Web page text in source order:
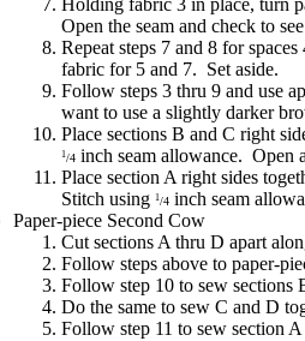
Holding fabric 3 in place, turn
Open the seam and check to
Repeat steps 7 and 8 for
fabric for 5 and 7. Set aside.
Follow steps 3 thru 9 and use
want to use a slightly darker
Place sections B and C right
1/4 inch seam allowance. Open
Place section A right sides
Stitch using 1/4 inch seam
Paper-piece Second Cow
Cut sections A thru D apart
Follow steps above to paper-
Follow step 10 to sew sections
Do the same to sew C and D
Follow step 11 to sew section